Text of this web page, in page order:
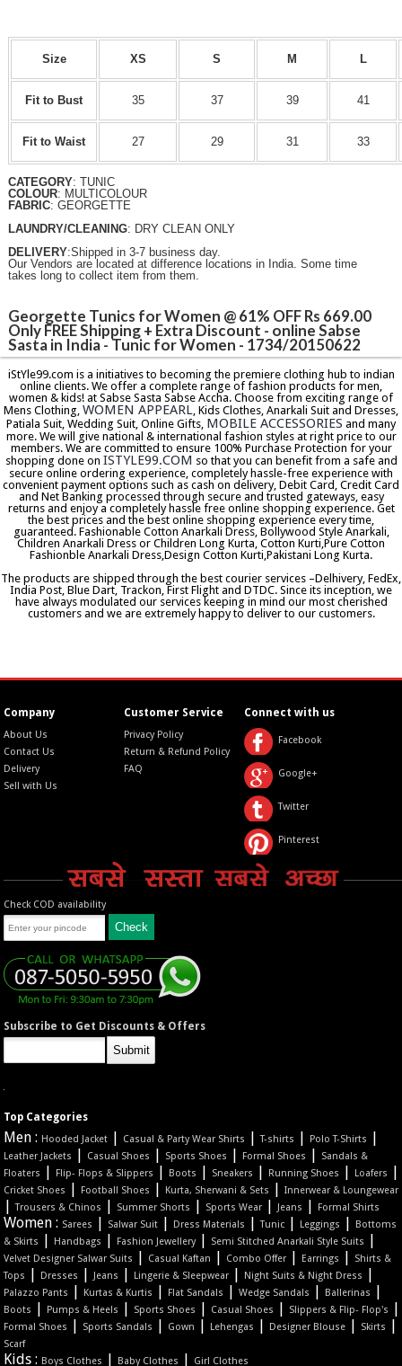
Size XS S M L
Fit to Bust 35 37 39 41
Fit to Waist 27 29 31 33
CATEGORY: TUNIC
COLOUR: MULTICOLOUR
FABRIC: GEORGETTE
LAUNDRY/CLEANING: DRY CLEAN ONLY
DELIVERY:Shipped in 3-7 business day.
Our Vendors are located at difference locations in India. Some time
takes long to collect item from them.
Georgette Tunics for Women @ 61% OFF Rs 669.00
Only FREE Shipping + Extra Discount - online Sabse
Sasta in India - Tunic for Women - 1734/20150622
iStYle99.com is a initiatives to becoming the premiere clothing hub to indian
online clients. We offer a complete range of fashion products for men,
women & kids! at Sabse Sasta Sabse Accha. Choose from exciting range of
Mens Clothing, WOMEN APPEARL , Kids Clothes, Anarkali Suit and Dresses,
Patiala Suit, Wedding Suit, Online Gifts, MOBILE ACCESSORIES and many
more. We will give national & international fashion styles at right price to our
members. We are committed to ensure 100% Purchase Protection for your
shopping done on ISTYLE99.COM so that you can benefit from a safe and
secure online ordering experience, completely hassle-free experience with
convenient payment options such as cash on delivery, Debit Card, Credit Card
and Net Banking processed through secure and trusted gateways, easy
returns and enjoy a completely hassle free online shopping experience. Get
the best prices and the best online shopping experience every time,
guaranteed. Fashionable Cotton Anarkali Dress, Bollywood Style Anarkali,
Children Anarkali Dress or Children Long Kurta, Cotton Kurti,Pure Cotton
Fashionble Anarkali Dress,Design Cotton Kurti,Pakistani Long Kurta.
The products are shipped through the best courier services –Delhivery, FedEx,
India Post, Blue Dart, Trackon, First Flight and DTDC. Since its inception, we
have always modulated our services keeping in mind our most cherished
customers and we are extremely happy to deliver to our customers.
Company
About Us
Contact Us
Delivery
Sell with Us
Customer Service
Privacy Policy
Return & Refund Policy
FAQ
Connect with us
Facebook
Google+
Twitter
Pinterest
Check COD availability
Subscribe to Get Discounts & Offers
Top Categories
Men : Hooded Jacket | Casual & Party Wear Shirts |T-shirts | Polo T-Shirts |
Leather Jackets | Casual Shoes | Sports Shoes | Formal Shoes |
Sandals &
Floaters
| Flip- Flops & Slippers | Boots | Sneakers | Running Shoes | Loafers |
Cricket Shoes | Football Shoes | Kurta, Sherwani & Sets |Innerwear & Loungewear
|Trousers & Chinos | Summer Shorts | Sports Wear | Jeans | Formal Shirts
Women : Sarees | Salwar Suit | Dress Materials |Tunic | Leggings |
Bottoms
& Skirts
| Handbags | Fashion Jewellery| Semi Stitched Anarkali Style Suits |
Velvet Designer Salwar Suits | Casual Kaftan | Combo Offer | Earrings |
Shirts &
Tops
| Dresses | Jeans | Lingerie & Sleepwear | Night Suits & Night Dress |
Palazzo Pants | Kurtas & Kurtis | Flat Sandals |Wedge Sandals | Ballerinas |
Boots | Pumps & Heels | Sports Shoes | Casual Shoes | Slippers & Flip- Flop's |
Formal Shoes | Sports Sandals | Gown | Lehengas | Designer Blouse | Skirts |
Scarf
Kids : Boys Clothes | Baby Clothes | Girl Clothes